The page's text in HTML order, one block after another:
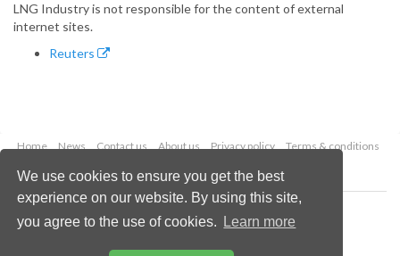
We use cookies to ensure you get the best
experience on our website. By using this site,
you agree to the use of cookies.
Learn more
LNG Industry is not responsible for the content of external
internet sites.
Reuters
Home News Contact us About us Privacy policy
Terms & conditions
Copyright © 2026 Palladian Publications Ltd.
All rights reserved